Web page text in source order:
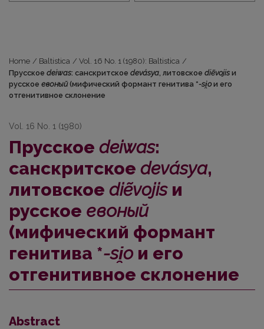
Home / Baltistica / Vol. 16 No. 1 (1980): Baltistica /
Прусское deiwas: санскритское devásya, литовское diẽvojis и
русское евоный(мифический формант генитива *-si̯oи его
отгенитивное склонение
Vol. 16 No. 1 (1980)
Прусское deiwas:
санскритское devásya,
литовское diẽvojisи
русское евоный
(мифический формант
генитива *-si̯o и его
отгенитивное склонение
Abstract